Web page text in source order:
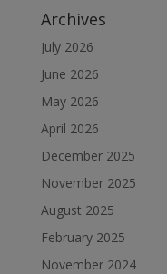
Archives
July 2026
June 2026
May 2026
April 2026
December 2025
November 2025
August 2025
February 2025
November 2024